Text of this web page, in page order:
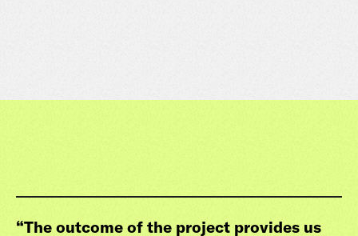
“The outcome of the project provides us